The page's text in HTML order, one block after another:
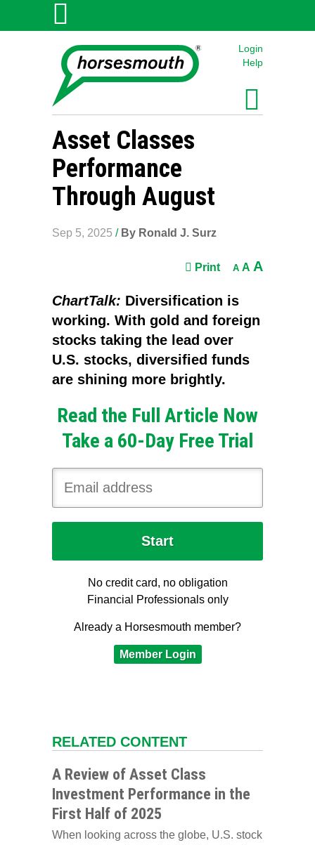
Login
Help
Asset Classes
Performance
Through August
Sep 5, 2025 / By Ronald J. Surz
Print A A A
ChartTalk: Diversification is
working. With gold and foreign
stocks taking the lead over
U.S. stocks, diversified funds
are shining more brightly.
Read the Full Article Now
Take a 60-Day Free Trial
No credit card, no obligation
Financial Professionals only
Already a Horsesmouth member?
Member Login
RELATED CONTENT
A Review of Asset Class
Investment Performance in the
First Half of 2025
When looking across the globe, U.S. stock